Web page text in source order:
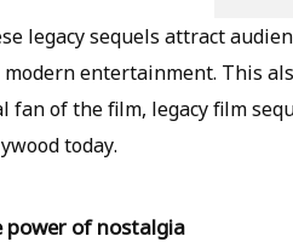
legacy sequels attract
modern entertainment. This
fan of the film, legacy film
today.
power of nostalgia